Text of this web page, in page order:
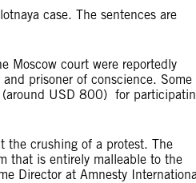
case. The sentences are
Moscow court were reportedly
prisoner of conscience. Some
USD 800) for
the crushing of a protest. The
that is entirely malleable to the
Director at Amnesty